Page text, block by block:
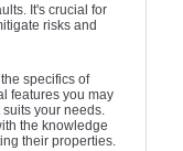
It's crucial for
risks and
specifics of
features you may
your needs.
the knowledge
their properties.